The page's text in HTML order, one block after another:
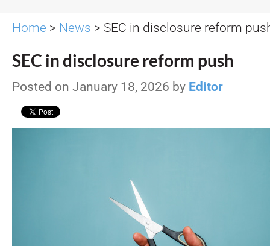
Home > News > SEC in disclosure reform
SEC in disclosure reform push
Posted on January 18, 2026 by Editor